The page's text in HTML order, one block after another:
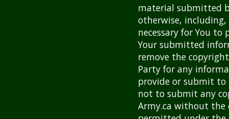
material submitted
otherwise,
necessary for You
Your submitted
remove the
Party for any
provide or submit to
not to submit any
Army.ca without the